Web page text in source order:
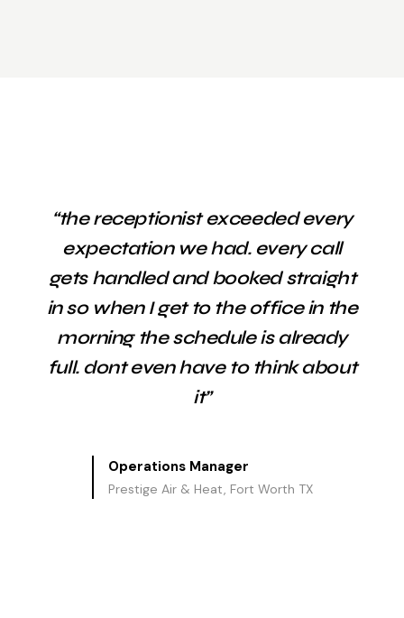
“the receptionist exceeded every
expectation we had. every call
gets handled and booked straight
in so when I get to the office in the
morning the schedule is already
full. dont even have to think about
it”
Operations Manager
Prestige Air & Heat, Fort Worth TX